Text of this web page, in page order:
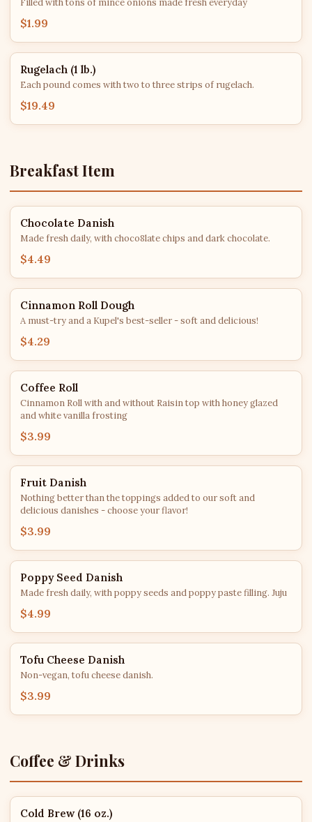
Filled with tons of mince onions made fresh everyday
$1.99
Rugelach (1 lb.)
Each pound comes with two to three strips of rugelach.
$19.49
Breakfast Item
Chocolate Danish
Made fresh daily, with choco8late chips and dark chocolate.
$4.49
Cinnamon Roll Dough
A must-try and a Kupel's best-seller - soft and delicious!
$4.29
Coffee Roll
Cinnamon Roll with and without Raisin top with honey glazed
and white vanilla frosting
$3.99
Fruit Danish
Nothing better than the toppings added to our soft and
delicious danishes - choose your flavor!
$3.99
Poppy Seed Danish
Made fresh daily, with poppy seeds and poppy paste filling. Juju
$4.99
Tofu Cheese Danish
Non-vegan, tofu cheese danish.
$3.99
Coffee & Drinks
Cold Brew (16 oz.)